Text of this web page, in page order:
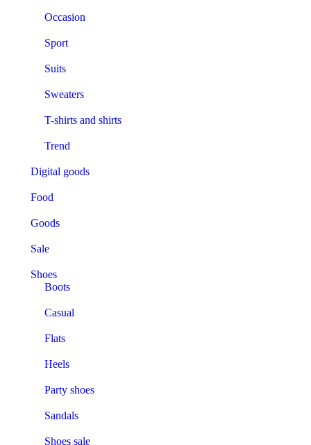
Occasion
Sport
Suits
Sweaters
T-shirts and shirts
Trend
Digital goods
Food
Goods
Sale
Shoes
Boots
Casual
Flats
Heels
Party shoes
Sandals
Shoes sale